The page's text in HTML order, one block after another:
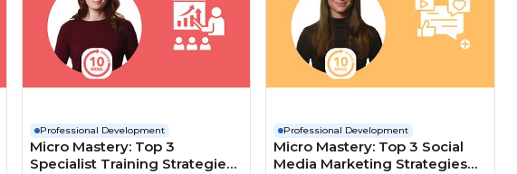
Professional Development
Micro Mastery: Top 3
Specialist Training Strategies
Professional Development
Micro Mastery: Top 3 Social
Media Marketing Strategies